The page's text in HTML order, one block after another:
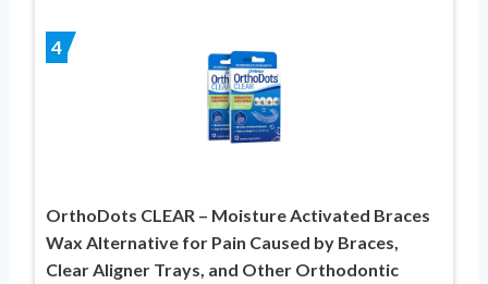
4
OrthoDots CLEAR – Moisture Activated Braces
Wax Alternative for Pain Caused by Braces,
Clear Aligner Trays, and Other Orthodontic